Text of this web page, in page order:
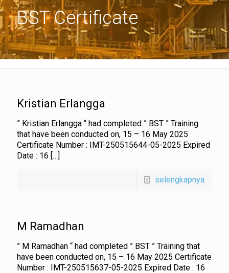
BST Certificate
Kristian Erlangga
” Kristian Erlangga “ had completed ” BST ” Training
that have been conducted on, 15 – 16 May 2025
Certificate Number : IMT-250515644-05-2025 Expired
Date : 16 […]
selengkapnya
M Ramadhan
” M Ramadhan “ had completed ” BST ” Training that
have been conducted on, 15 – 16 May 2025 Certificate
Number : IMT-250515637-05-2025 Expired Date : 16